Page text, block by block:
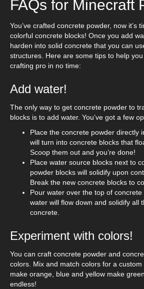
FAQs for Minecraft
You’ve crafted concrete powder, now it’s
colorful concrete blocks! Once you add
harden into solid concrete that you can
structures. Here are some tips to help
crafting pro in no time:
Add water!
The only way to get concrete powder to
blocks is to add water. You’ve got a few
Place the concrete powder directly
will turn into concrete blocks that
Scoop them out and you’re done!
Place water source blocks next to
powder blocks will solidify upon
Break the new concrete blocks to
Pour water over the top of
water will flow down and solidify all
concrete.
Experiment with colors!
You can craft concrete powder and
colors. Mix and match colors for a
make orange, blue and yellow make
endless!